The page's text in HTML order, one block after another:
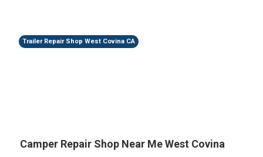
Trailer Repair Shop West Covina CA
Camper Repair Shop Near Me West Covina